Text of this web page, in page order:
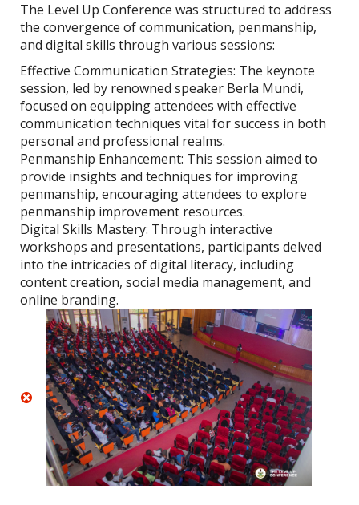
The Level Up Conference was structured to address
the convergence of communication, penmanship,
and digital skills through various sessions:
Effective Communication Strategies: The keynote
session, led by renowned speaker Berla Mundi,
focused on equipping attendees with effective
communication techniques vital for success in both
personal and professional realms.
Penmanship Enhancement: This session aimed to
provide insights and techniques for improving
penmanship, encouraging attendees to explore
penmanship improvement resources.
Digital Skills Mastery: Through interactive
workshops and presentations, participants delved
into the intricacies of digital literacy, including
content creation, social media management, and
online branding.